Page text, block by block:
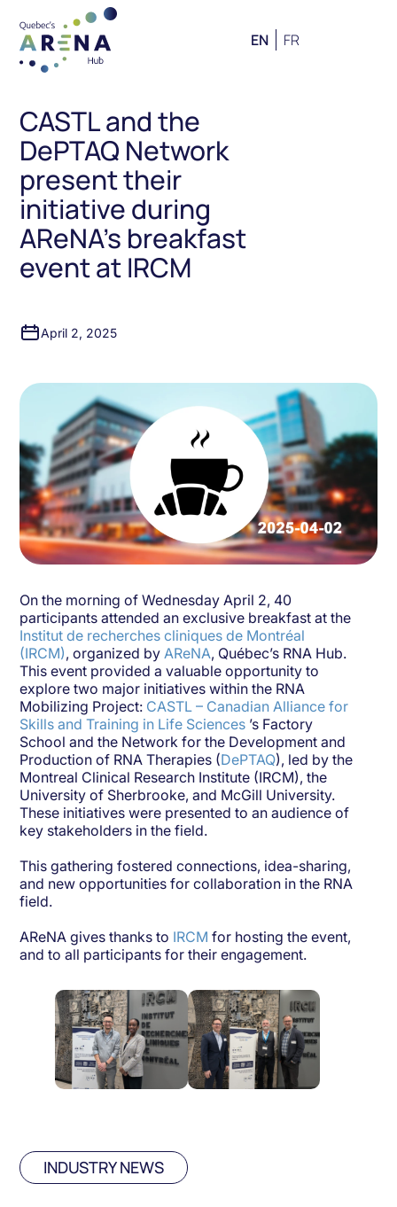
EN FR
CASTL and the
DePTAQ Network
present their
initiative during
AReNA’s breakfast
event at IRCM
April 2, 2025
On the morning of Wednesday April 2, 40
participants attended an exclusive breakfast at the
Institut de recherches cliniques de Montréal
(IRCM), organized byAReNA, Québec’s RNA Hub.
This event provided a valuable opportunity to
explore two major initiatives within the RNA
Mobilizing Project: CASTL – Canadian Alliance for
Skills and Training in Life Sciences ’s Factory
School and the Network for the Development and
Production of RNA Therapies (DePTAQ), led by the
Montreal Clinical Research Institute (IRCM), the
University of Sherbrooke, and McGill University.
These initiatives were presented to an audience of
key stakeholders in the field.
This gathering fostered connections, idea-sharing,
and new opportunities for collaboration in the RNA
field.
AReNA gives thanks to IRCM for hosting the event,
and to all participants for their engagement.
INDUSTRY NEWS